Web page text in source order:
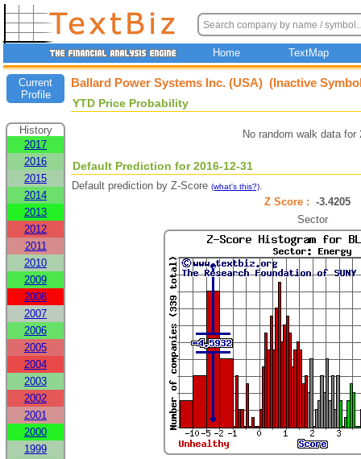
Home TextMap
Current
Profile
History
2017
2016
2015
2014
2013
2012
2011
2010
2009
2008
2007
2006
2005
2004
2003
2002
2001
2000
1999
Ballard Power Systems Inc. (USA) (Inactive
YTD Price Probability
No random walk data for
Default Prediction for 2016-12-31
Default prediction by Z-Score (what's this?).
Z Score : -3.4205
Sector